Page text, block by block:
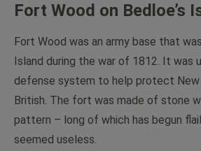
Fort Wood on Bedloe’s
Fort Wood was an army base that
Island during the war of 1812. It was
defense system to help protect New
British. The fort was made of stone
pattern – long of which has begun
seemed useless.